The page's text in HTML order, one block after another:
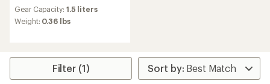
with
an
4.5
of
Gear Capacity: 1.5 liters
Weight: 0.36 lbs
Filter (1)